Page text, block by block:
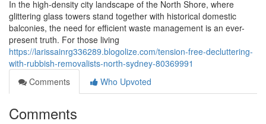
In the high-density city landscape of the North Shore, where
glittering glass towers stand together with historical domestic
balconies, the need for efficient waste management is an ever-
present truth. For those living
https://larissainrg336289.blogolize.com/tension-free-decluttering-
with-rubbish-removalists-north-sydney-80369991
Comments
Who Upvoted
Comments